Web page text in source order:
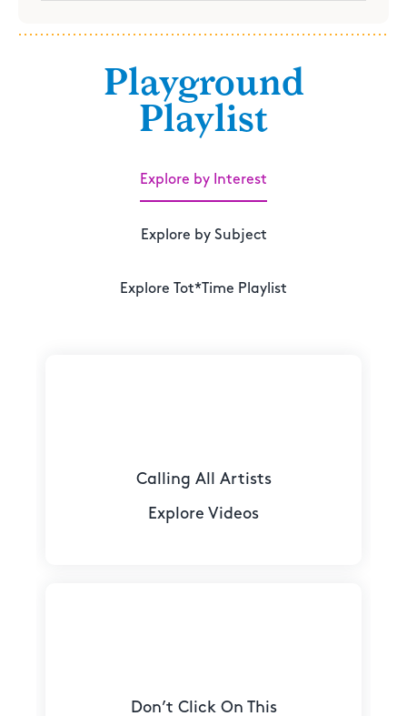
Playground
Playlist
Explore by Interest
Explore by Subject
Explore Tot*Time Playlist
Calling All Artists
Explore Videos
Don’t Click On This